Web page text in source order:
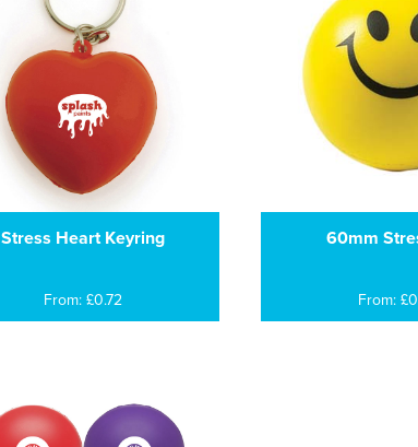
Stress Heart Keyring
From: £0.72
60mm
From: